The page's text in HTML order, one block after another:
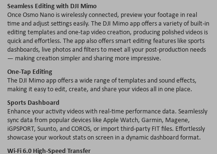
Seamless Editing with DJI Mimo
Once Osmo Nano is wirelessly connected, preview your footage in real
time and adjust settings easily. The DJI Mimo app offers a variety of built-in
editing templates and one-tap video creation, producing polished videos is
quick and effortless. The app also offers smart editing features like sports
dashboards, live photos and filters to meet all your post-production needs
— making creation simpler and sharing more impressive.
One-Tap Editing
The DJI Mimo app offers a wide range of templates and sound effects,
making it easy to edit, create, and share your videos all in one place.
Sports Dashboard
Enhance your activity videos with real-time performance data. Seamlessly
sync data from popular devices like Apple Watch, Garmin, Magene,
iGPSPORT, Suunto, and COROS, or import third-party FIT files. Effortlessly
showcase your workout stats on screen in a dynamic dashboard format.
Wi-Fi 6.0 High-Speed Transfer